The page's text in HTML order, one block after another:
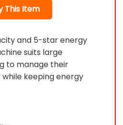
This Item
and 5-star energy
suits large
to manage their
keeping energy